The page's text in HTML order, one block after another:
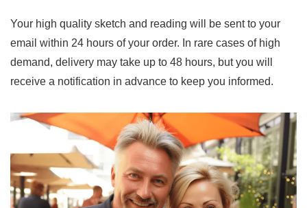
Your high quality sketch and reading will be sent to your
email within 24 hours of your order. In rare cases of high
demand, delivery may take up to 48 hours, but you will
receive a notification in advance to keep you informed.